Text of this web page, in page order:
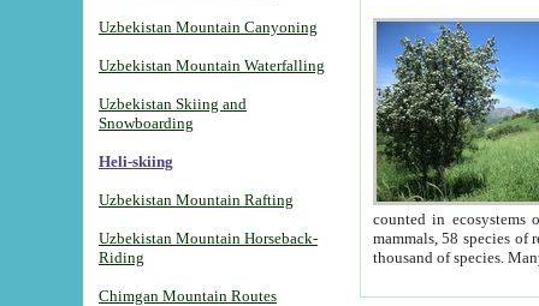
Uzbekistan Mountain Canyoning
Uzbekistan Mountain Waterfalling
Uzbekistan Skiing and
Snowboarding
Heli-skiing
Uzbekistan Mountain Rafting
Uzbekistan Mountain Horseback-
Riding
Chimgan Mountain Routes
counted in ecosystems
mammals, 58 species of
thousand of species.